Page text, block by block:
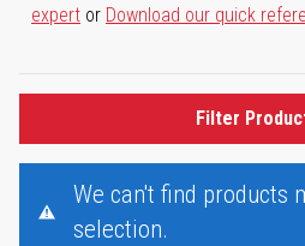
expert or Download our quick
Filter
We can't find products
selection.